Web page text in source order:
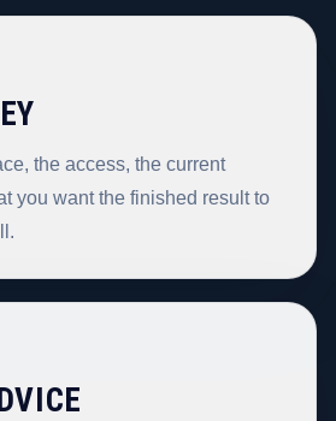
the access, the current
you want the finished result to